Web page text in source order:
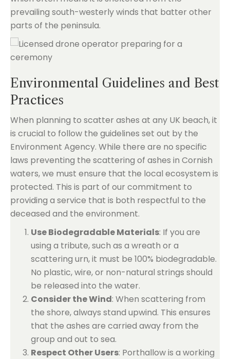
prevailing south-westerly winds that batter other
parts of the peninsula.
Environmental Guidelines and Best
Practices
When planning to scatter ashes at any UK beach, it
is crucial to follow the guidelines set out by the
Environment Agency. While there are no specific
laws preventing the scattering of ashes in Cornish
waters, we must ensure that the local ecosystem is
protected. This is part of our commitment to
providing a service that is both respectful to the
deceased and the environment.
Use Biodegradable Materials: If you are
using a tribute, such as a wreath or a
scattering urn, it must be 100% biodegradable.
No plastic, wire, or non-natural strings should
be released into the water.
Consider the Wind: When scattering from
the shore, always stand upwind. This ensures
that the ashes are carried away from the
group and out to sea.
Respect Other Users: Porthallow is a working